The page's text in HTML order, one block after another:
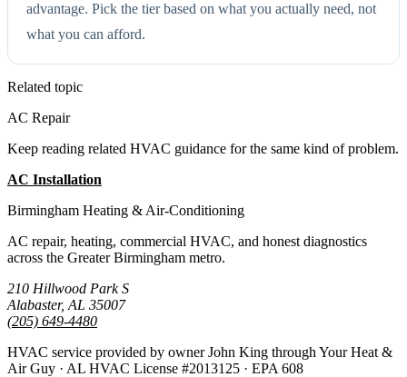
advantage. Pick the tier based on what you actually need, not
what you can afford.
Related topic
AC Repair
Keep reading related HVAC guidance for the same kind of problem.
AC Installation
Birmingham Heating & Air-Conditioning
AC repair, heating, commercial HVAC, and honest diagnostics
across the Greater Birmingham metro.
210 Hillwood Park S
Alabaster, AL 35007
(205) 649-4480
HVAC service provided by owner John King through Your Heat &
Air Guy · AL HVAC License #2013125 · EPA 608